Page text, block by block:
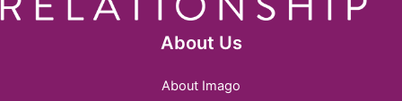
About Us
About Imago